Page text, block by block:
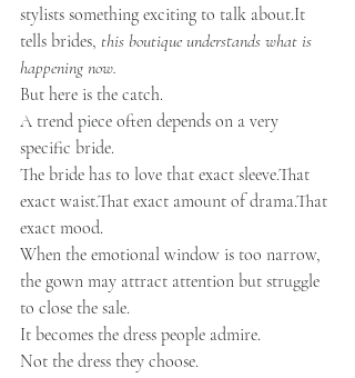
stylists something exciting to talk about.It
tells brides, this boutique understands what is
happening now.
But here is the catch.
A trend piece often depends on a very
specific bride.
The bride has to love that exact sleeve.That
exact waist.That exact amount of drama.That
exact mood.
When the emotional window is too narrow,
the gown may attract attention but struggle
to close the sale.
It becomes the dress people admire.
Not the dress they choose.